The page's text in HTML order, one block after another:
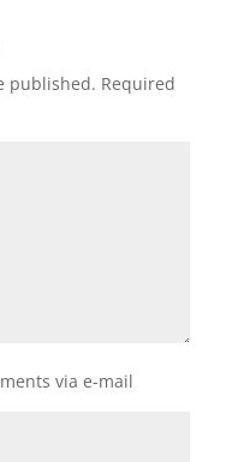
published. Required
via e-mail